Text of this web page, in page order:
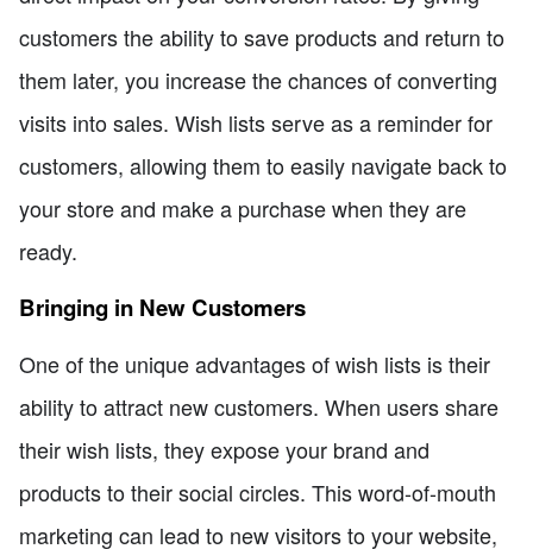
customers the ability to save products and return to
them later, you increase the chances of converting
visits into sales. Wish lists serve as a reminder for
customers, allowing them to easily navigate back to
your store and make a purchase when they are
ready.
Bringing in New Customers
One of the unique advantages of wish lists is their
ability to attract new customers. When users share
their wish lists, they expose your brand and
products to their social circles. This word-of-mouth
marketing can lead to new visitors to your website,